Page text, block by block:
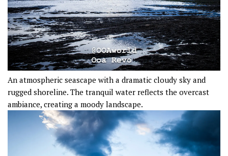
An atmospheric seascape with a dramatic cloudy sky and
rugged shoreline. The tranquil water reflects the overcast
ambiance, creating a moody landscape.